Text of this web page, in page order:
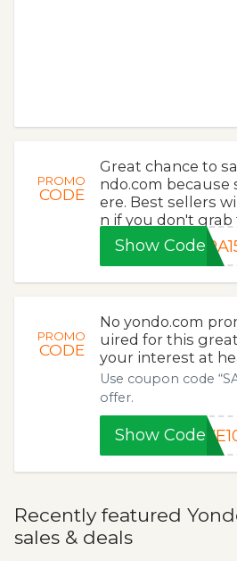
PROMO
CODE
Great chance to
ndo.com because
ere. Best sellers
n if you don't grab
Show Code
PROMO
CODE
No yondo.com
uired for this
your interest at
Use coupon code
offer.
Show Code
Recently featured
sales & deals